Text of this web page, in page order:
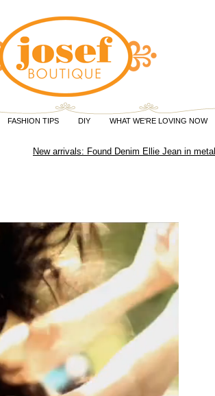
FASHION TIPS DIY WHAT WE'RE LOVING NOW
New arrivals: Found Denim Ellie Jean in metal